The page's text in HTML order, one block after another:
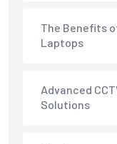
The Benefits
Laptops
Advanced
Solutions